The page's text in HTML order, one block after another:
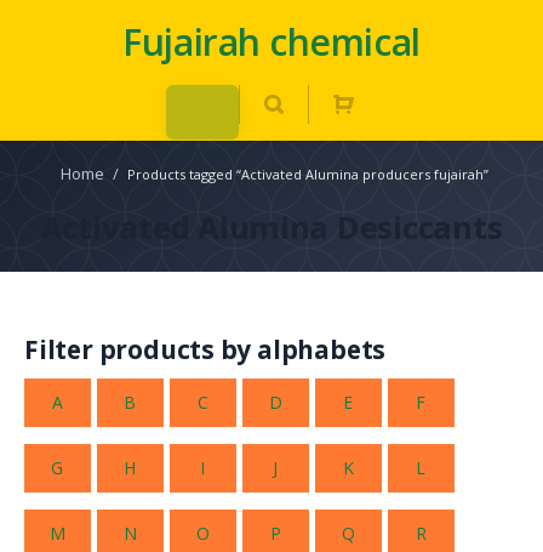
Fujairah chemical
Home / Products tagged “Activated Alumina producers fujairah”
Activated Alumina Desiccants
Filter products by alphabets
A B C D E F
G H I J K L
M N O P Q R